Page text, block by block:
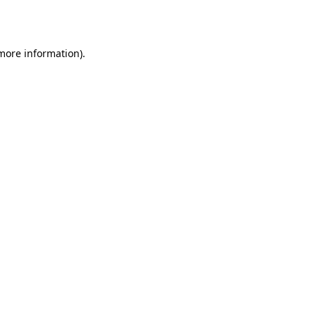
information).